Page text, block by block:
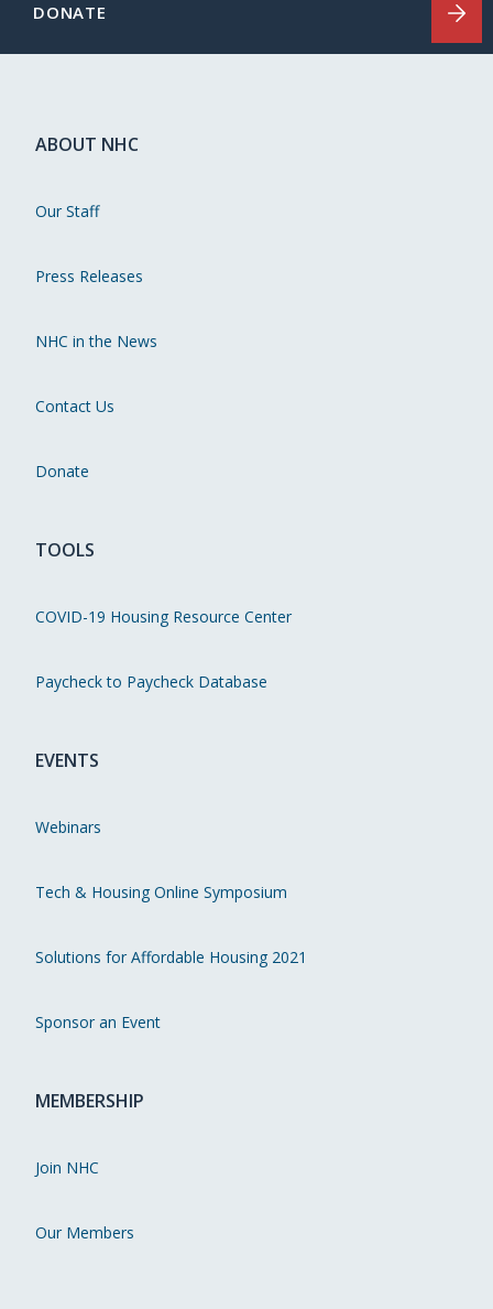
DONATE
ABOUT NHC
Our Staff
Press Releases
NHC in the News
Contact Us
Donate
TOOLS
COVID-19 Housing Resource Center
Paycheck to Paycheck Database
EVENTS
Webinars
Tech & Housing Online Symposium
Solutions for Affordable Housing 2021
Sponsor an Event
MEMBERSHIP
Join NHC
Our Members